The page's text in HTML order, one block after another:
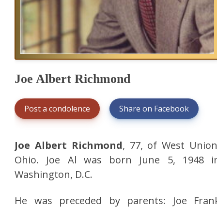
Joe Albert Richmond
Post a condolence Share on Facebook
Joe Albert Richmond, 77, of West
Ohio. Joe Al was born June 5, 1948
Washington, D.C.
He was preceded by parents: Joe